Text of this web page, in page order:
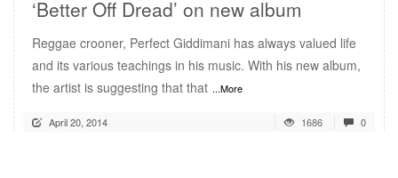
‘Better Off Dread’ on new album
Reggae crooner, Perfect Giddimani has always valued life
and its various teachings in his music. With his new album,
the artist is suggesting that that ...More
April 20, 2014 1686 0